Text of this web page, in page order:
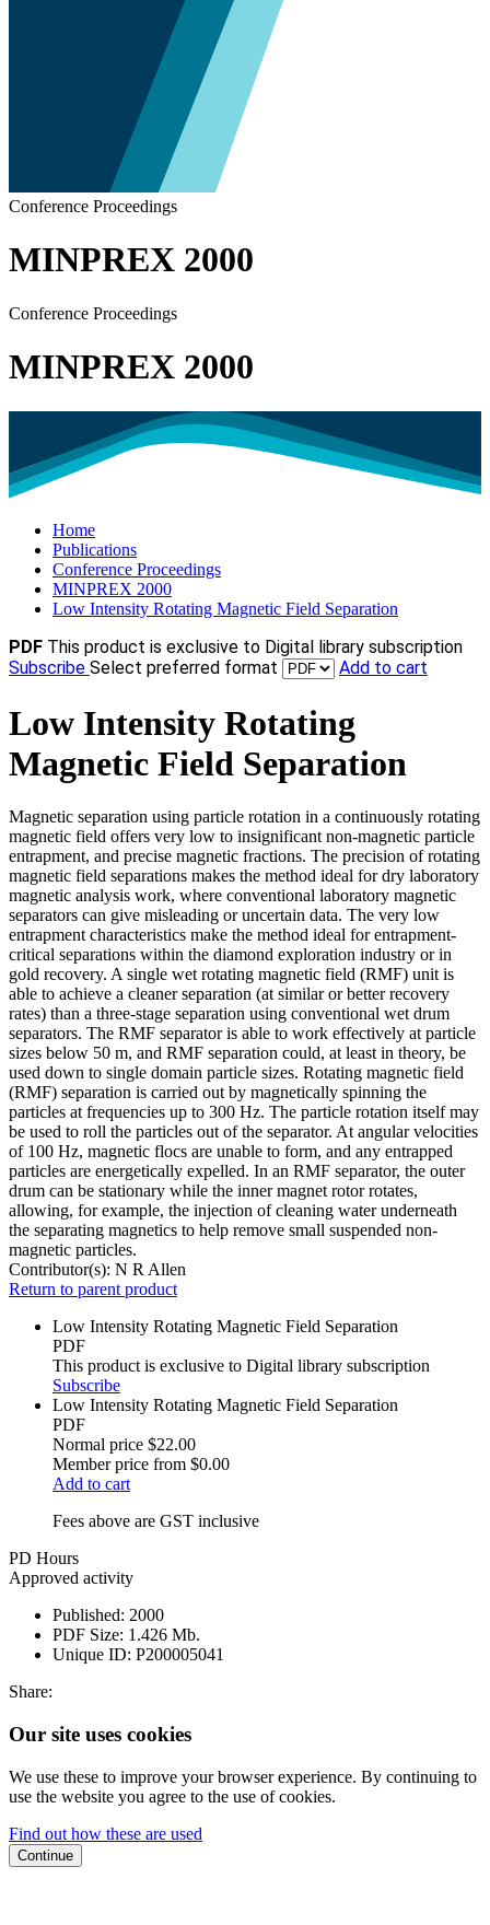
Conference Proceedings
MINPREX 2000
Conference Proceedings
MINPREX 2000
Home
Publications
Conference Proceedings
MINPREX 2000
Low Intensity Rotating Magnetic Field Separation
PDF This product is exclusive to Digital library subscription
Subscribe Select preferred format Add to cart
Low Intensity Rotating
Magnetic Field Separation
Magnetic separation using particle rotation in a continuously rotating
magnetic field offers very low to insignificant non-magnetic particle
entrapment, and precise magnetic fractions. The precision of rotating
magnetic field separations makes the method ideal for dry laboratory
magnetic analysis work, where conventional laboratory magnetic
separators can give misleading or uncertain data. The very low
entrapment characteristics make the method ideal for entrapment-
critical separations within the diamond exploration industry or in
gold recovery. A single wet rotating magnetic field (RMF) unit is
able to achieve a cleaner separation (at similar or better recovery
rates) than a three-stage separation using conventional wet drum
separators. The RMF separator is able to work effectively at particle
sizes below 50 m, and RMF separation could, at least in theory, be
used down to single domain particle sizes. Rotating magnetic field
(RMF) separation is carried out by magnetically spinning the
particles at frequencies up to 300 Hz. The particle rotation itself may
be used to roll the particles out of the separator. At angular velocities
of 100 Hz, magnetic flocs are unable to form, and any entrapped
particles are energetically expelled. In an RMF separator, the outer
drum can be stationary while the inner magnet rotor rotates,
allowing, for example, the injection of cleaning water underneath
the separating magnetics to help remove small suspended non-
magnetic particles.
Contributor(s): N R Allen
Return to parent product
Low Intensity Rotating Magnetic Field Separation
PDF
This product is exclusive to Digital library subscription
Subscribe
Low Intensity Rotating Magnetic Field Separation
PDF
Normal price $22.00
Member price from $0.00
Add to cart
Fees above are GST inclusive
PD Hours
Approved activity
Published: 2000
PDF Size: 1.426 Mb.
Unique ID: P200005041
Share:
Our site uses cookies
We use these to improve your browser experience. By continuing to
use the website you agree to the use of cookies.
Find out how these are used
Continue